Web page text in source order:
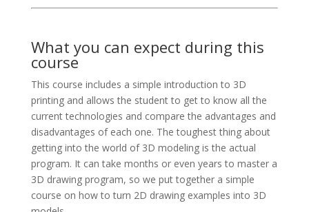
What you can expect during this
course
This course includes a simple introduction to 3D
printing and allows the student to get to know all the
current technologies and compare the advantages and
disadvantages of each one. The toughest thing about
getting into the world of 3D modeling is the actual
program. It can take months or even years to master a
3D drawing program, so we put together a simple
course on how to turn 2D drawing examples into 3D